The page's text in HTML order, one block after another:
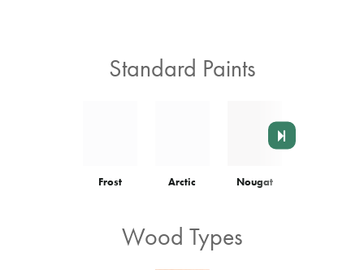
Standard Paints
Frost Arctic Nougat
Wood Types